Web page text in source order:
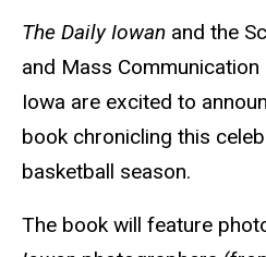
The Daily Iowan and the
and Mass
Iowa are excited to
book chronicling this
basketball season.
The book will feature